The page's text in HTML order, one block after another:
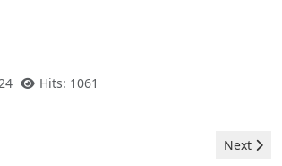
Hits: 1061
Next
Next